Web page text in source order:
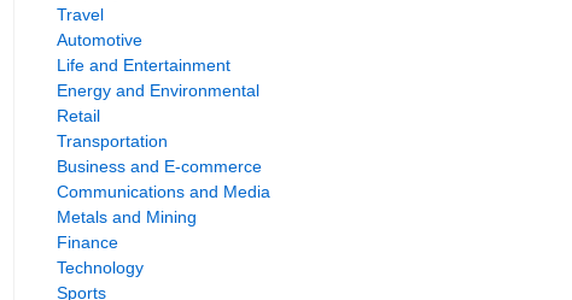
Travel
Automotive
Life and Entertainment
Energy and Environmental
Retail
Transportation
Business and E-commerce
Communications and Media
Metals and Mining
Finance
Technology
Sports